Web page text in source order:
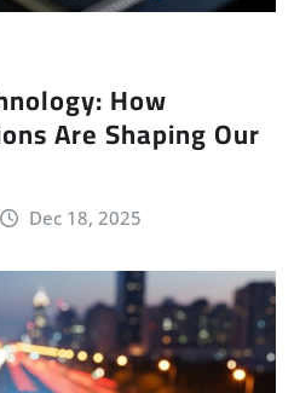
How
Are Shaping Our
Dec 18, 2025